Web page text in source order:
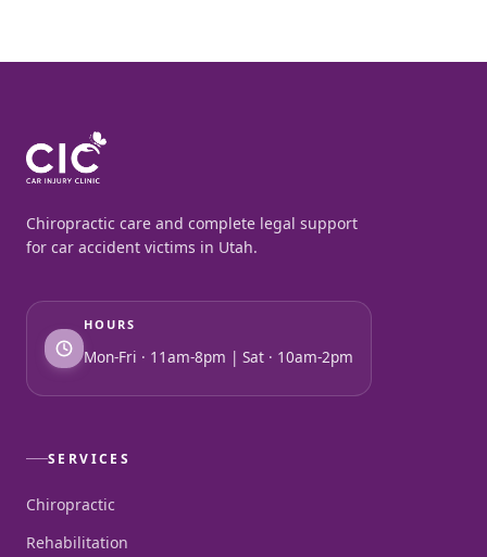
Chiropractic care and complete legal support
for car accident victims in Utah.
HOURS
Mon-Fri · 11am-8pm | Sat · 10am-2pm
SERVICES
Chiropractic
Rehabilitation